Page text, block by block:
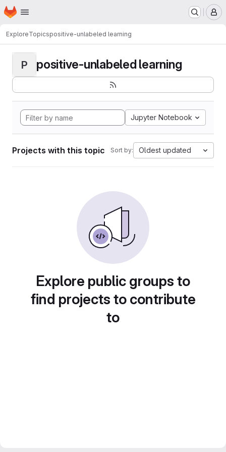
Skip to main content
Homepage
ExploreTopicspositive-unlabeled learning
P positive-unlabeled learning
Jupyter Notebook
Projects with this topic Sort by: Oldest updated
Explore public groups to
find projects to contribute
to